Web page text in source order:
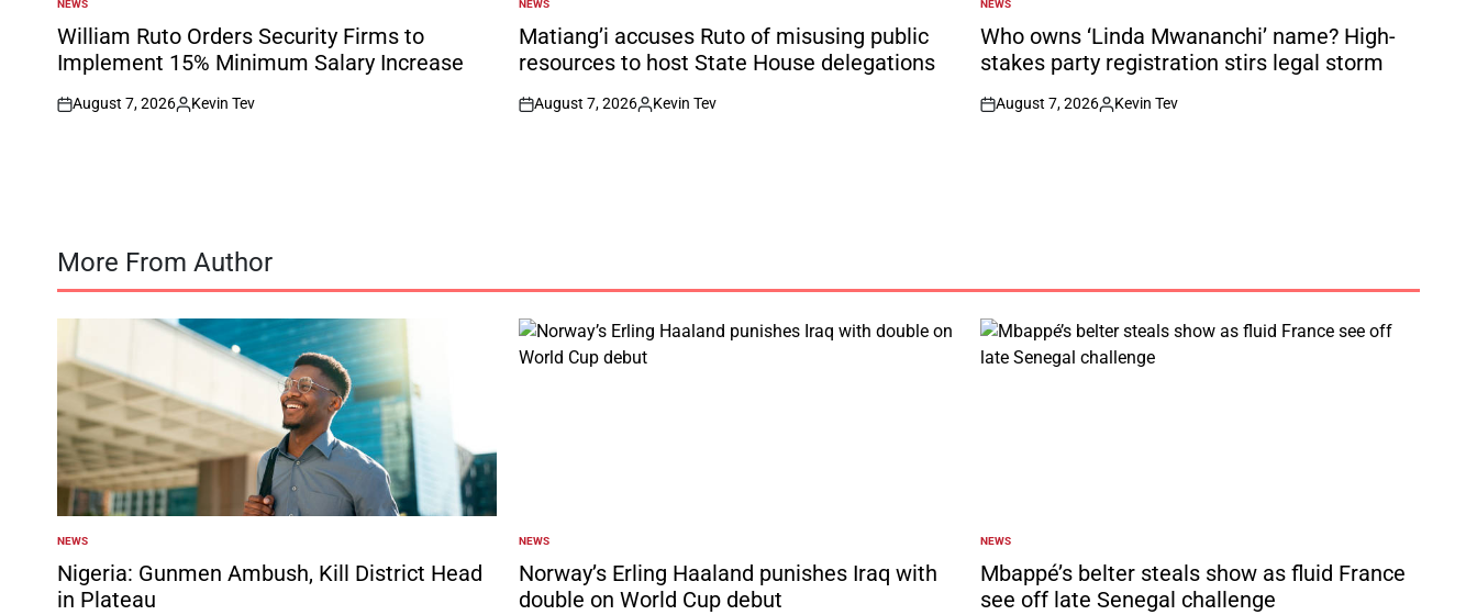
POSTED
IN
NEWS
William Ruto Orders Security Firms to
Implement 15% Minimum Salary Increase
on
August 7, 2026
Posted
Kevin Tev
POSTED
IN
NEWS
Matiang’i accuses Ruto of misusing public
resources to host State House delegations
on
August 7, 2026
Posted
Kevin Tev
POSTED
IN
NEWS
Who owns ‘Linda Mwananchi’ name? High-
stakes party registration stirs legal storm
on
August 7, 2026
Posted
Kevin Tev
More From Author
POSTED
IN
NEWS
Nigeria: Gunmen Ambush, Kill District Head
in Plateau
POSTED
IN
NEWS
Norway’s Erling Haaland punishes Iraq with
double on World Cup debut
POSTED
IN
NEWS
Mbappé’s belter steals show as fluid France
see off late Senegal challenge